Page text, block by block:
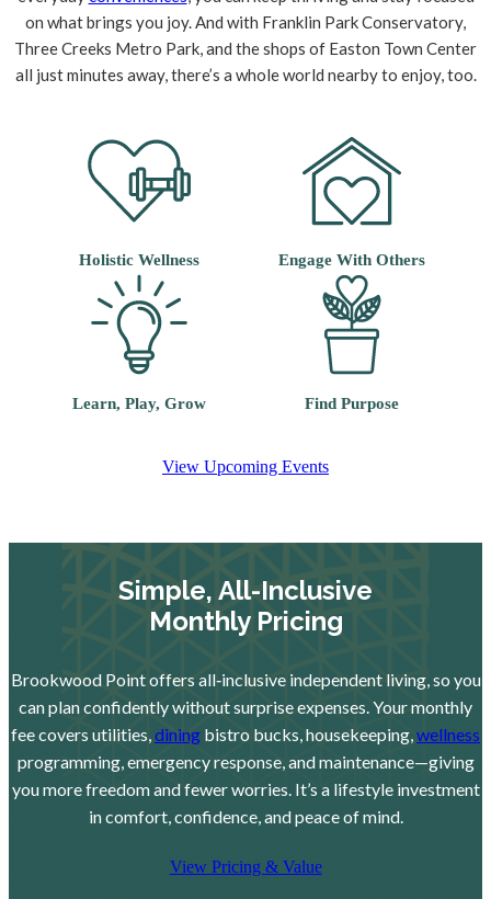
on what brings you joy. And with Franklin Park Conservatory,
Three Creeks Metro Park, and the shops of Easton Town Center
all just minutes away, there’s a whole world nearby to enjoy, too.
Holistic Wellness Engage With Others
Learn, Play, Grow Find Purpose
View Upcoming Events
Simple, All-Inclusive
Monthly Pricing
Brookwood Point offers all‑inclusive independent living, so you
can plan confidently without surprise expenses. Your monthly
fee covers utilities,dining bistro bucks, housekeeping,wellness
programming, emergency response, and maintenance—giving
you more freedom and fewer worries. It’s a lifestyle investment
in comfort, confidence, and peace of mind.
View Pricing & Value